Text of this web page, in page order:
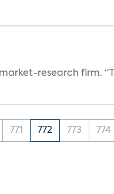
research firm.
771 772 773 774